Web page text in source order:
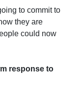
to commit to
they are
could now
response to